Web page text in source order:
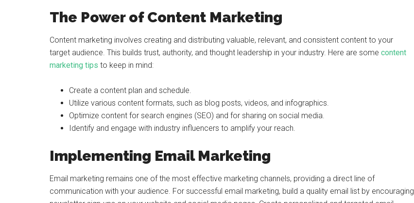
The Power of Content Marketing
Content marketing involves creating and distributing valuable, relevant, and consistent content to your
target audience. This builds trust, authority, and thought leadership in your industry. Here are some content
marketing tips to keep in mind:
Create a content plan and schedule.
Utilize various content formats, such as blog posts, videos, and infographics.
Optimize content for search engines (SEO) and for sharing on social media.
Identify and engage with industry influencers to amplify your reach.
Implementing Email Marketing
Email marketing remains one of the most effective marketing channels, providing a direct line of
communication with your audience. For successful email marketing, build a quality email list by encouraging